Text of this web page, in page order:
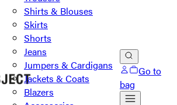
Shirts & Blouses
Skirts
Shorts
Jeans
Jumpers & Cardigans
Jackets & Coats
Blazers
Go to
bag